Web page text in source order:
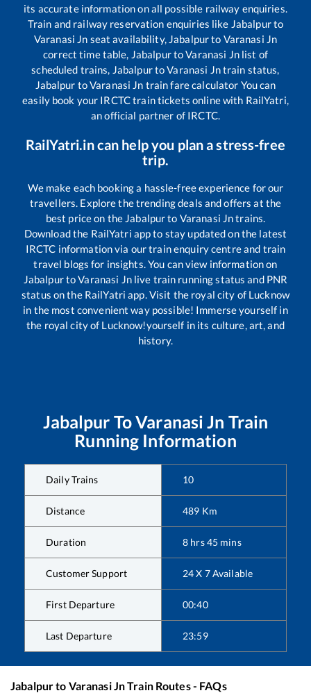
its accurate information on all possible railway enquiries.
Train and railway reservation enquiries like Jabalpurto
Varanasi Jn seat availability, Jabalpurto Varanasi Jn
correct time table, JabalpurtoVaranasi Jnlist of
scheduled trains,
JabalpurtoVaranasi Jntrain status,
Jabalpur toVaranasi Jn train fare calculator You can
easily book your IRCTC train tickets online with RailYatri,
an official partner of IRCTC.
RailYatri.in can help you plan a stress-free
trip.
We make each booking a hassle-free experience for our
travellers. Explore the trending deals and offers at the
best price on the Jabalpurto Varanasi Jntrains.
Download the RailYatri app to stay updated on the latest
IRCTC information via our train enquiry centre and train
travel blogs for insights. You can view information on
JabalpurtoVaranasi Jnlive train running status and PNR
status on the RailYatri app. Visit the royal city of Lucknow
in the most convenient way possible! Immerse yourself in
the royal city of Lucknow!yourself in its culture, art, and
history.
Jabalpur ToVaranasi Jn Train
Running Information
Daily Trains 10
Distance 489 Km
Duration 8 hrs45 mins
Customer Support 24 X 7 Available
First Departure 00:40
Last Departure 23:59
Jabalpurto Varanasi JnTrain Routes - FAQs